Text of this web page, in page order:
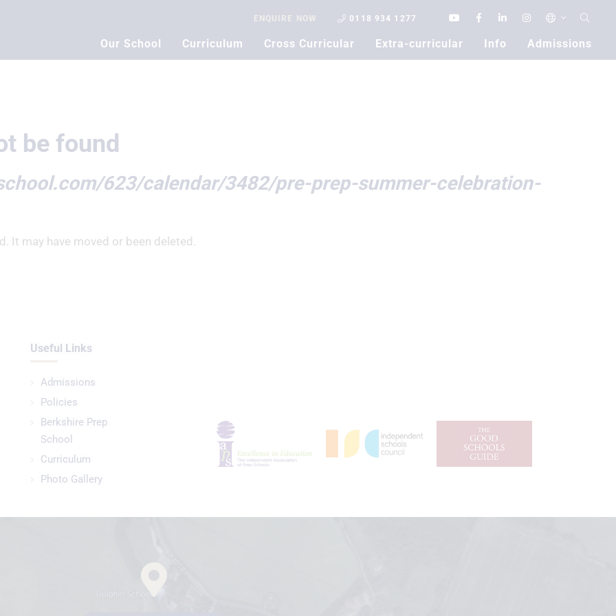
ENQUIRE NOW 0118 934 1277
Our School Curriculum Cross Curricular Extra-curricular Info Admissions
be found
623/calendar/3482/pre-prep-summer-celebration-
It may have moved or been deleted.
Useful Links
Admissions
Policies
Berkshire Prep
School
Curriculum
Photo Gallery